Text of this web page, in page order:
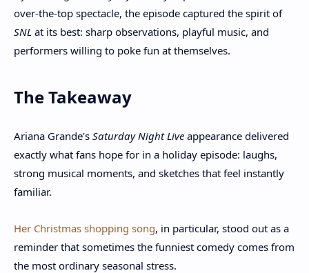
over-the-top spectacle, the episode captured the spirit of
SNL at its best: sharp observations, playful music, and
performers willing to poke fun at themselves.
The Takeaway
Ariana Grande’s Saturday Night Live appearance delivered
exactly what fans hope for in a holiday episode: laughs,
strong musical moments, and sketches that feel instantly
familiar.
Her Christmas shopping song, in particular, stood out as a
reminder that sometimes the funniest comedy comes from
the most ordinary seasonal stress.